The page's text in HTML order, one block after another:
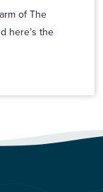
of The
here’s the